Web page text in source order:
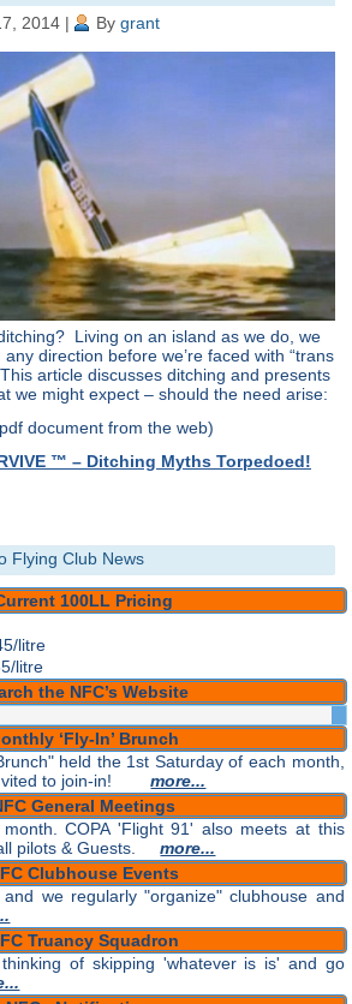
2014 | By grant
Living on an island as we do, we
direction before we’re faced with “trans
article discusses ditching and presents
we might expect – should the need arise:
document from the web)
™ – Ditching Myths Torpedoed!
Flying Club News
100LL Pricing
litre
litre
the NFC’s Website
‘Fly-In’ Brunch
held the 1st Saturday of each month,
invited to join-in!more...
General Meetings
COPA 'Flight 91' also meets at this
all pilots & Guests.more...
Clubhouse Events
we regularly "organize" clubhouse and
Truancy Squadron
of skipping 'whatever is is' and go